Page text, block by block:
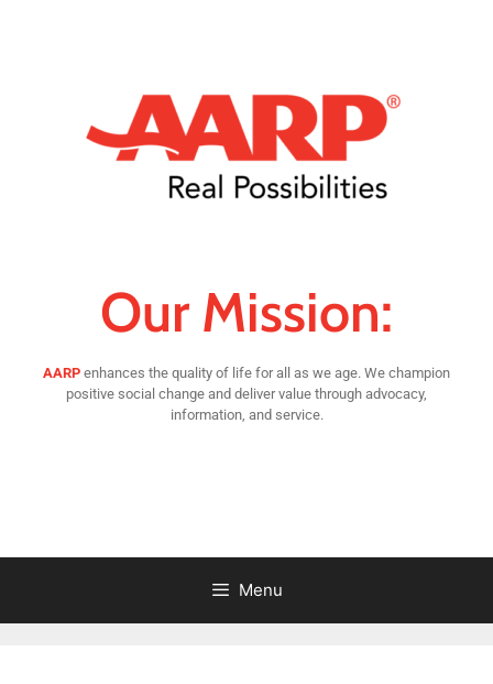
Our Mission:
AARP enhances the quality of life for all as we age. We champion
positive social change and deliver value through advocacy,
information, and service.
Menu